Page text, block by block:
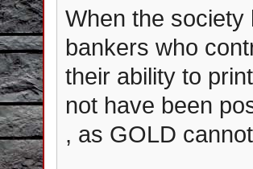
When the
bankers who
their ability to
not have been
, as GOLD